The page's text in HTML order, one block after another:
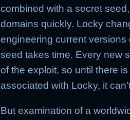
combined with a secret
domains quickly. Locky
engineering current
seed takes time. Every new
of the exploit, so until there
associated with Locky, it
But examination of a